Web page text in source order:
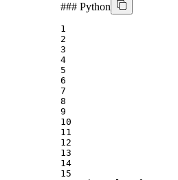
### Python
1
2
3
4
5
6
7
8
9
10
11
12
13
14
15